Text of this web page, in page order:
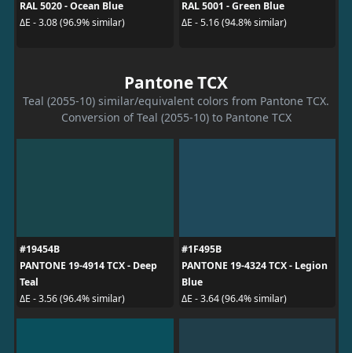
RAL 5020 - Ocean Blue
ΔE - 3.08 (96.9% similar)
RAL 5001 - Green Blue
ΔE - 5.16 (94.8% similar)
Pantone TCX
Teal (2055-10) similar/equivalent colors from Pantone TCX.
Conversion of Teal (2055-10) to Pantone TCX
#19454B
PANTONE 19-4914 TCX - Deep
Teal
ΔE - 3.56 (96.4% similar)
#1F495B
PANTONE 19-4324 TCX - Legion
Blue
ΔE - 3.64 (96.4% similar)